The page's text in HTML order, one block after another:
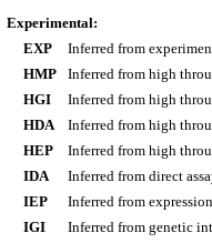
Experimental:
EXP
Inferred from
HMP
Inferred from high
HGI
Inferred from high
HDA
Inferred from high
HEP
Inferred from high
IDA
Inferred from direct
IEP
Inferred from
IGI
Inferred from genetic